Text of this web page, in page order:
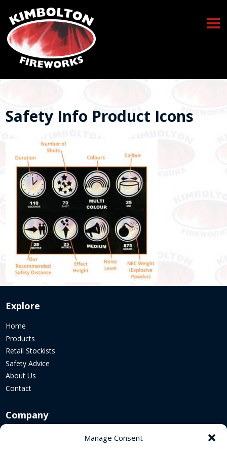
Manage Consent
Safety Info Product Icons
Explore
Home
Products
Retail Stockists
Safety Advice
About Us
Contact
Company